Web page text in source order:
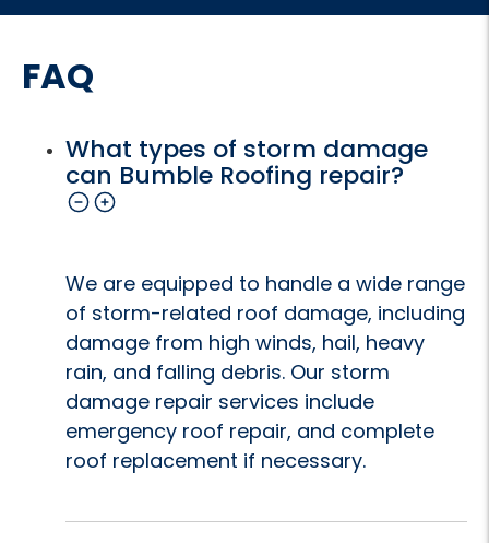
FAQ
What types of storm damage
can Bumble Roofing repair?
We are equipped to handle a wide range
of storm-related roof damage, including
damage from high winds, hail, heavy
rain, and falling debris. Our storm
damage repair services include
emergency roof repair, and complete
roof replacement if necessary.